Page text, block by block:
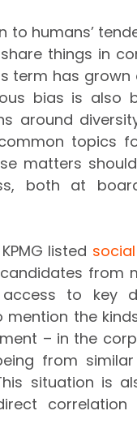
to humans’
things in
term has
bias is also
around
topics
matters
both at
listed
from
to key
mention the
– in the
from
situation is
correlation